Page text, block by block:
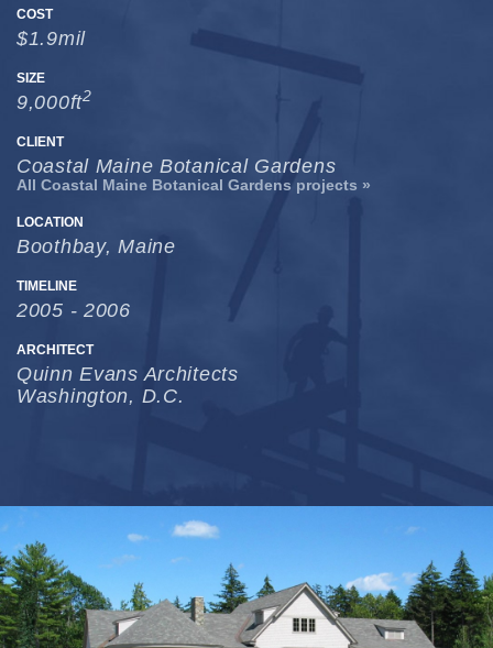
COST
$1.9mil
SIZE
9,000ft2
CLIENT
Coastal Maine Botanical Gardens
All Coastal Maine Botanical Gardens projects »
LOCATION
Boothbay, Maine
TIMELINE
2005 - 2006
ARCHITECT
Quinn Evans Architects
Washington, D.C.